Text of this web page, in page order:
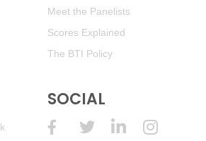
Meet the Panelists
Scores Explained
The BTI Policy
SOCIAL